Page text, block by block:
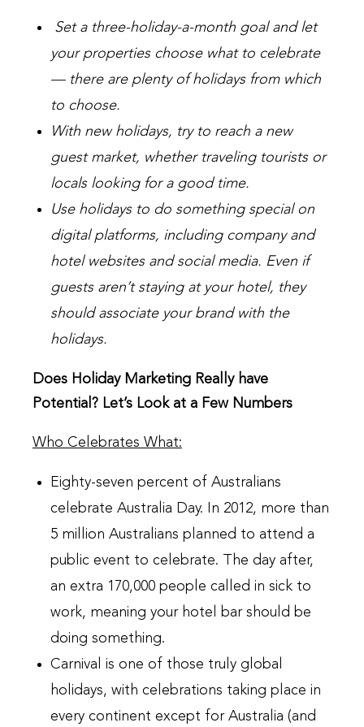
Set a three-holiday-a-month goal and let
your properties choose what to celebrate
— there are plenty of holidays from which
to choose.
With new holidays, try to reach a new
guest market, whether traveling tourists or
locals looking for a good time.
Use holidays to do something special on
digital platforms, including company and
hotel websites and social media. Even if
guests aren’t staying at your hotel, they
should associate your brand with the
holidays.
Does Holiday Marketing Really have
Potential? Let’s Look at a Few Numbers
Who Celebrates What:
Eighty-seven percent of Australians
celebrate Australia Day. In 2012, more than
5 million Australians planned to attend a
public event to celebrate. The day after,
an extra 170,000 people called in sick to
work, meaning your hotel bar should be
doing something.
Carnival is one of those truly global
holidays, with celebrations taking place in
every continent except for Australia (and